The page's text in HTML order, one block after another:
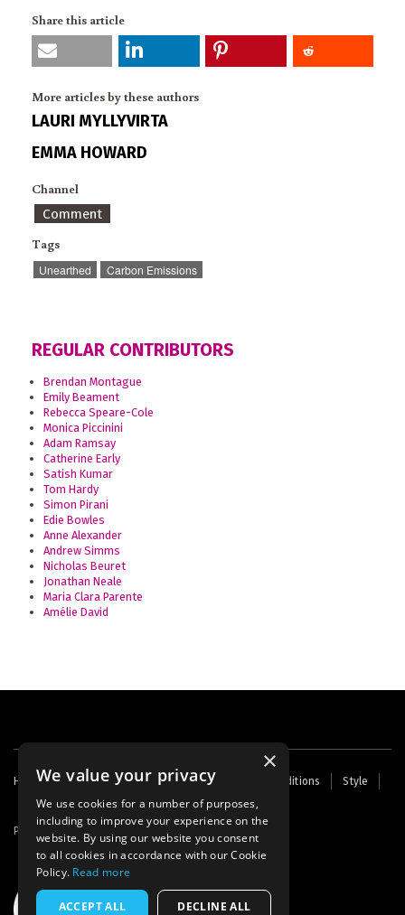
Share this article
More articles by these authors
LAURI MYLLYVIRTA
EMMA HOWARD
Channel
Comment
Tags
Unearthed Carbon Emissions
REGULAR CONTRIBUTORS
Brendan Montague
Emily Beament
Rebecca Speare-Cole
Monica Piccinini
Adam Ramsay
Catherine Early
Satish Kumar
Tom Hardy
Simon Pirani
Edie Bowles
Anne Alexander
Andrew Simms
Nicholas Beuret
Jonathan Neale
Maria Clara Parente
Amélie David
Footer
menu
Home Contact Us About Us Terms and Conditions
Style
Cookies
Archive Writers' Fund
Powered by Thunder
×
We value your privacy
We use cookies for a number of purposes,
including to improve your experience on the
website. By using our website you consent
to all cookies in accordance with our Cookie
Policy. Read more
ACCEPT ALL DECLINE ALL